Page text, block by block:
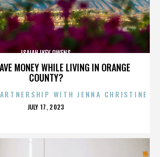
MONEY WHILE LIVING IN ORANGE
COUNTY?
ISAIAH IKEY OWENS
WITH JENNA CHRISTINE
POSTED
JULY 17, 2023